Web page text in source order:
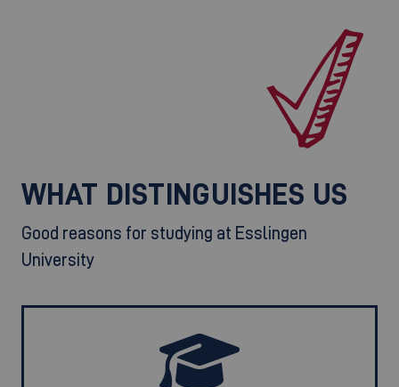
WHAT DISTINGUISHES US
Good reasons for studying at Esslingen
University